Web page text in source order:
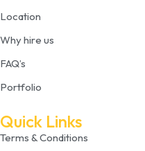
Location
Why hire us
FAQ’s
Portfolio
Quick Links
Terms & Conditions